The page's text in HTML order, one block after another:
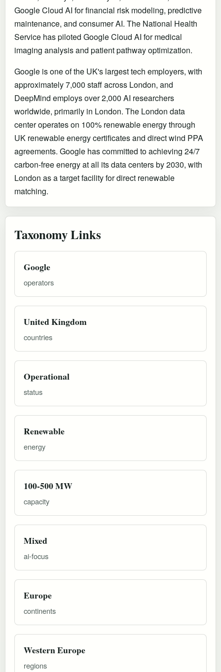
Google Cloud AI for financial risk modeling, predictive
maintenance, and consumer AI. The National Health
Service has piloted Google Cloud AI for medical
imaging analysis and patient pathway optimization.
Google is one of the UK's largest tech employers, with
approximately 7,000 staff across London, and
DeepMind employs over 2,000 AI researchers
worldwide, primarily in London. The London data
center operates on 100% renewable energy through
UK renewable energy certificates and direct wind PPA
agreements. Google has committed to achieving 24/7
carbon-free energy at all its data centers by 2030, with
London as a target facility for direct renewable
matching.
Taxonomy Links
Google
operators
United Kingdom
countries
Operational
status
Renewable
energy
100-500 MW
capacity
Mixed
ai-focus
Europe
continents
Western Europe
regions